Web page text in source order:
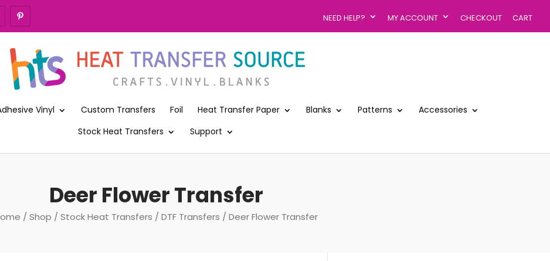
NEED HELP? MY ACCOUNT CHECKOUT CART
Vinyl Custom Transfers Foil Heat Transfer Paper Blanks Patterns
Accessories
Stock Heat Transfers
Support
Deer Flower Transfer
/ Shop / Stock Heat Transfers / DTF Transfers / Deer Flower Transfer